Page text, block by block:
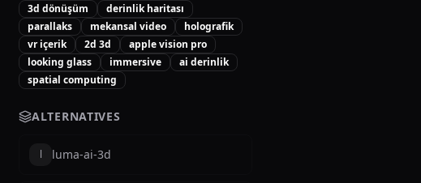
3d dönüşüm
derinlik haritası
parallaks
mekansal video
holografik
vr içerik
2d 3d
apple vision pro
looking glass
immersive
ai derinlik
spatial computing
ALTERNATIVES
l luma-ai-3d